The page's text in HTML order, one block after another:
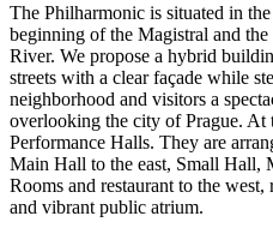
The Philharmonic is situated in
beginning of the Magistral and
River. We propose a hybrid
streets with a clear façade while
neighborhood and visitors a
overlooking the city of Prague. At
Performance Halls. They are
Main Hall to the east, Small Hall,
Rooms and restaurant to the
and vibrant public atrium.